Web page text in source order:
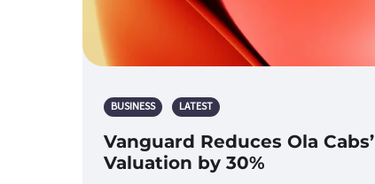
BUSINESS LATEST
Vanguard Reduces Ola Cabs’
Valuation by 30%